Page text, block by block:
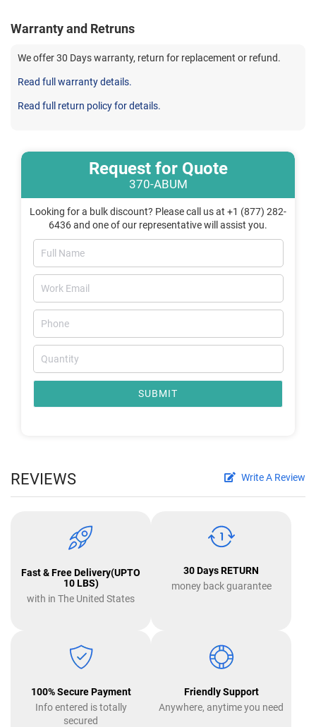
Request for Quote
370-ABUM
Looking for a bulk discount? Please call us at +1 (877) 282-
6436 and one of our representative will assist you.
SUBMIT
Warranty and Retruns
We offer 30 Days warranty, return for replacement or refund.
Read full warranty details.
Read full return policy for details.
REVIEWS Write A Review
Fast & Free Delivery(UPTO
10 LBS)
with in The United States
30 Days RETURN
money back guarantee
100% Secure Payment
Info entered is totally
secured
Friendly Support
Anywhere, anytime you need